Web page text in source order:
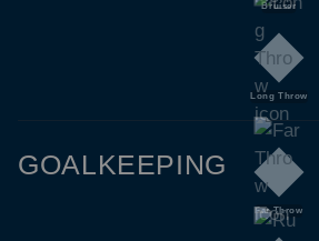
Bruiser
Long Throw
GOALKEEPING
Far Throw